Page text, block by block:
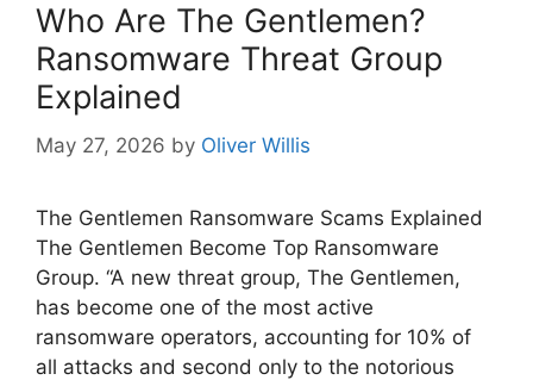
Who Are The Gentlemen?
Ransomware Threat Group
Explained
May 27, 2026 by Oliver Willis
The Gentlemen Ransomware Scams Explained
The Gentlemen Become Top Ransomware
Group. “A new threat group, The Gentlemen,
has become one of the most active
ransomware operators, accounting for 10% of
all attacks and second only to the notorious